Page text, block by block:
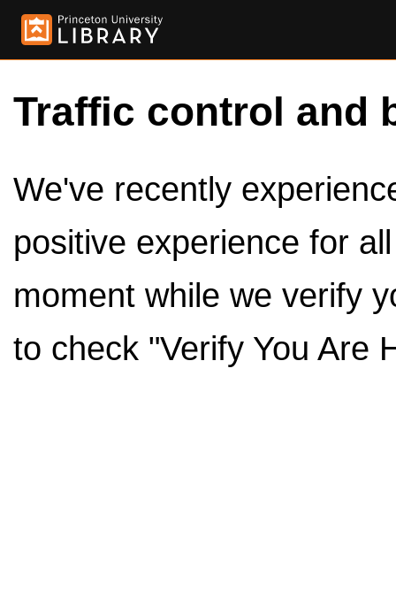
Traffic control and
We've recently
positive experience for
moment while we verify
to check "Verify You Are